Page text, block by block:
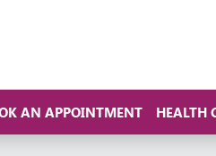
AN APPOINTMENT HEALTH